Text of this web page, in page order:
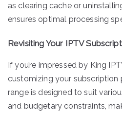
as clearing cache or
ensures optimal processing
Revisiting Your IPTV
If you’re impressed by King
customizing your subscription
range is designed to suit
and budgetary constraints,